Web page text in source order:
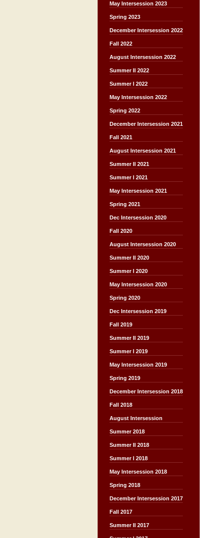
May Intersession 2023
Spring 2023
December Intersession 2022
Fall 2022
August Intersession 2022
Summer II 2022
Summer I 2022
May Intersession 2022
Spring 2022
December Intersession 2021
Fall 2021
August Intersession 2021
Summer II 2021
Summer I 2021
May Intersession 2021
Spring 2021
Dec Intersession 2020
Fall 2020
August Intersession 2020
Summer II 2020
Summer I 2020
May Intersession 2020
Spring 2020
Dec Intersession 2019
Fall 2019
Summer II 2019
Summer I 2019
May Intersession 2019
Spring 2019
December Intersession 2018
Fall 2018
August Intersession
Summer 2018
Summer II 2018
Summer I 2018
May Intersession 2018
Spring 2018
December Intersession 2017
Fall 2017
Summer II 2017